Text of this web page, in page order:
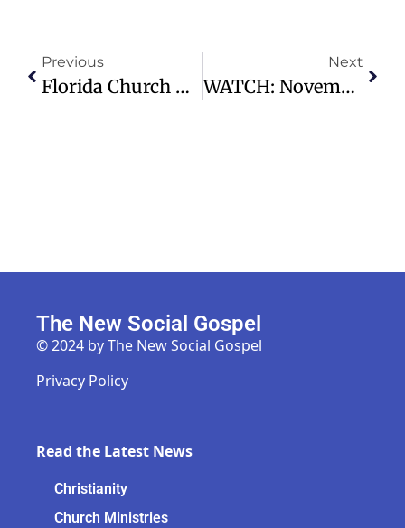
Previous
Florida Church Mourns Tragic Loss Of Pastor Josh Rene In Motorcycle Crash
Next
WATCH: November 30, 2025 Traditional Service – Preston Hollow Presbyterian Church
The New Social Gospel
© 2024 by The New Social Gospel
Privacy Policy
Read the Latest News
Christianity
Church Ministries